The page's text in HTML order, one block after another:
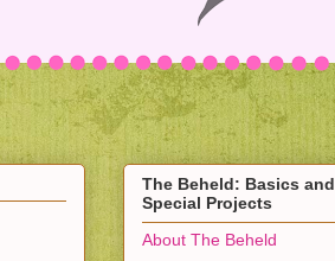
The Beheld: Basics and
Special Projects
About The Beheld